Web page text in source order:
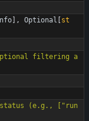
, Optional
st
by status (e.g., [
" run